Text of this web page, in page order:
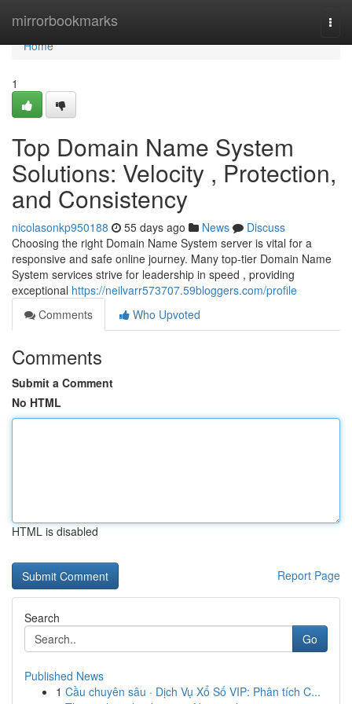
mirrorbookmarks
Home
Home
1
Top Domain Name System
Solutions: Velocity , Protection,
and Consistency
nicolasonkp950188 55 days ago News
Discuss
Choosing the right Domain Name System server is vital for a
responsive and safe online journey. Many top-tier Domain Name
System services strive for leadership in speed , providing
exceptional https://neilvarr573707.59bloggers.com/profile
Comments
Who Upvoted
Comments
Submit a Comment
No HTML
HTML is disabled
Report Page
Search
Go
Published News
1 Cầu chuyên sâu · Dịch Vụ Xổ Số VIP: Phân tích C...